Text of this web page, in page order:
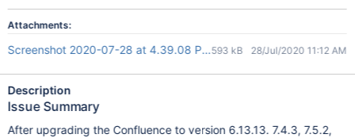
Attachments:
Screenshot 2020-07-28 at 4.39.08 PM.png
593 kB 28/Jul/2020 11:12 AM
Description
Issue Summary
After upgrading the Confluence to version 6.13.13. 7.4.3, 7.5.2,